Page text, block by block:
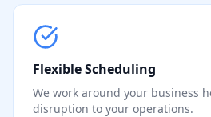
Flexible Scheduling
We work around your business
disruption to your operations.